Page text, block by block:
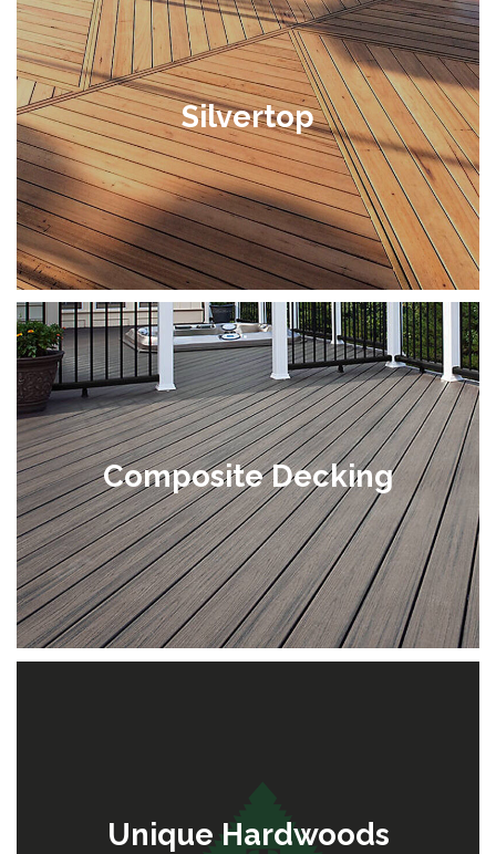
Silvertop
Composite Decking
Unique Hardwoods